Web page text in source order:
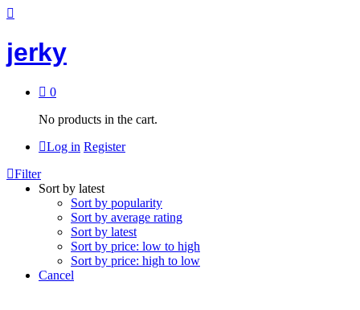
jerky
0
No products in the cart.
Log in Register
Filter
Sort by latest
Sort by popularity
Sort by average rating
Sort by latest
Sort by price: low to high
Sort by price: high to low
Cancel